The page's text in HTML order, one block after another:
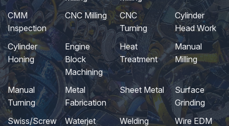
CMM
Inspection
CNC Milling
CNC
Turning
Cylinder
Head Work
Cylinder
Honing
Engine
Block
Machining
Heat
Treatment
Manual
Milling
Manual
Turning
Metal
Fabrication
Sheet Metal
Surface
Grinding
Swiss/Screw
Waterjet Welding Wire EDM